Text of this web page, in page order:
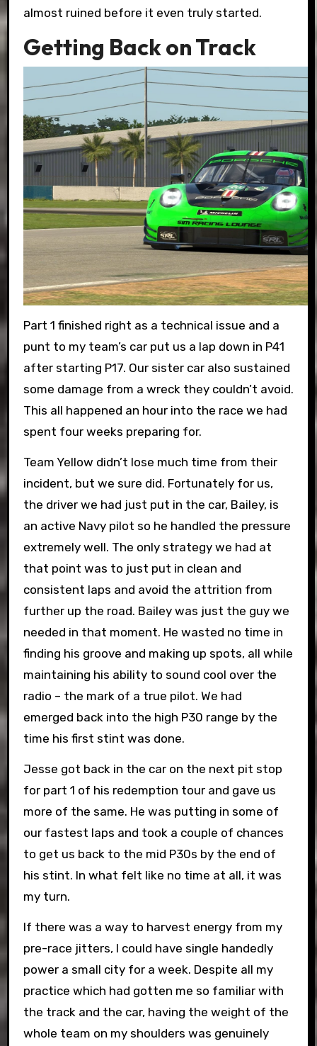
almost ruined before it even truly started.
Getting Back on Track
Part 1 finished right as a technical issue and a
punt to my team’s car put us a lap down in P41
after starting P17. Our sister car also sustained
some damage from a wreck they couldn’t avoid.
This all happened an hour into the race we had
spent four weeks preparing for.
Team Yellow didn’t lose much time from their
incident, but we sure did. Fortunately for us,
the driver we had just put in the car, Bailey, is
an active Navy pilot so he handled the pressure
extremely well. The only strategy we had at
that point was to just put in clean and
consistent laps and avoid the attrition from
further up the road. Bailey was just the guy we
needed in that moment. He wasted no time in
finding his groove and making up spots, all while
maintaining his ability to sound cool over the
radio – the mark of a true pilot. We had
emerged back into the high P30 range by the
time his first stint was done.
Jesse got back in the car on the next pit stop
for part 1 of his redemption tour and gave us
more of the same. He was putting in some of
our fastest laps and took a couple of chances
to get us back to the mid P30s by the end of
his stint. In what felt like no time at all, it was
my turn.
If there was a way to harvest energy from my
pre-race jitters, I could have single handedly
power a small city for a week. Despite all my
practice which had gotten me so familiar with
the track and the car, having the weight of the
whole team on my shoulders was genuinely